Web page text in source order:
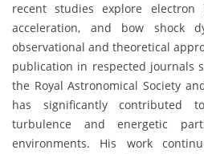
recent studies explore electron
acceleration, and bow shock
observational and theoretical
publication in respected journals
the Royal Astronomical Society
has significantly contributed
turbulence and energetic
environments. His work